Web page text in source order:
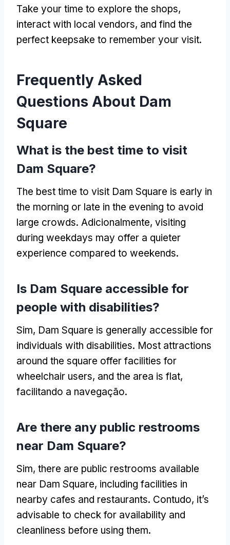
Take your time to explore the shops,
interact with local vendors, and find the
perfect keepsake to remember your visit.
Frequently Asked
Questions About Dam
Square
What is the best time to visit
Dam Square?
The best time to visit Dam Square is early in
the morning or late in the evening to avoid
large crowds. Adicionalmente, visiting
during weekdays may offer a quieter
experience compared to weekends.
Is Dam Square accessible for
people with disabilities?
Sim, Dam Square is generally accessible for
individuals with disabilities. Most attractions
around the square offer facilities for
wheelchair users, and the area is flat,
facilitando a navegação.
Are there any public restrooms
near Dam Square?
Sim, there are public restrooms available
near Dam Square, including facilities in
nearby cafes and restaurants. Contudo, it’s
advisable to check for availability and
cleanliness before using them.